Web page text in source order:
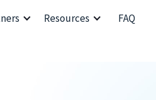
Resources FAQ